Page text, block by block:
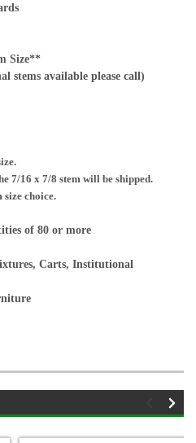
Size**
stems available please call)
7/16 x 7/8 stem will be shipped.
size choice.
of 80 or more
Carts, Institutional